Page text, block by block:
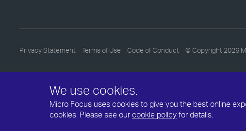
We use cookies.
Micro Focus uses cookies to give you the best online
cookies. Please see ourcookie policy for details.
Privacy Statement Terms of Use Code of Conduct © Copyright 2026